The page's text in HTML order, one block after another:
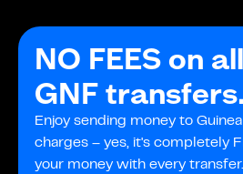
NO FEES on
GNF
Enjoy sending money to
charges – yes, it's completely
your money with every transfer.